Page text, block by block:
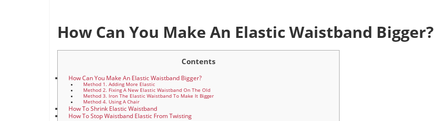
How Can You Make An Elastic Waistband Bigger?
Contents
How Can You Make An Elastic Waistband Bigger?
Method 1. Adding More Elastic
Method 2. Fixing A New Elastic Waistband On The Old
Method 3. Iron The Elastic Waistband To Make It Bigger
Method 4. Using A Chair
How To Shrink Elastic Waistband
How To Stop Waistband Elastic From Twisting